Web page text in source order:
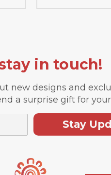
stay in touch!
new designs and
a surprise gift for
Stay